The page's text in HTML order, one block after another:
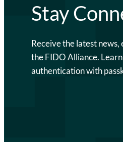
Stay
Receive the latest
the FIDO Alliance.
authentication with